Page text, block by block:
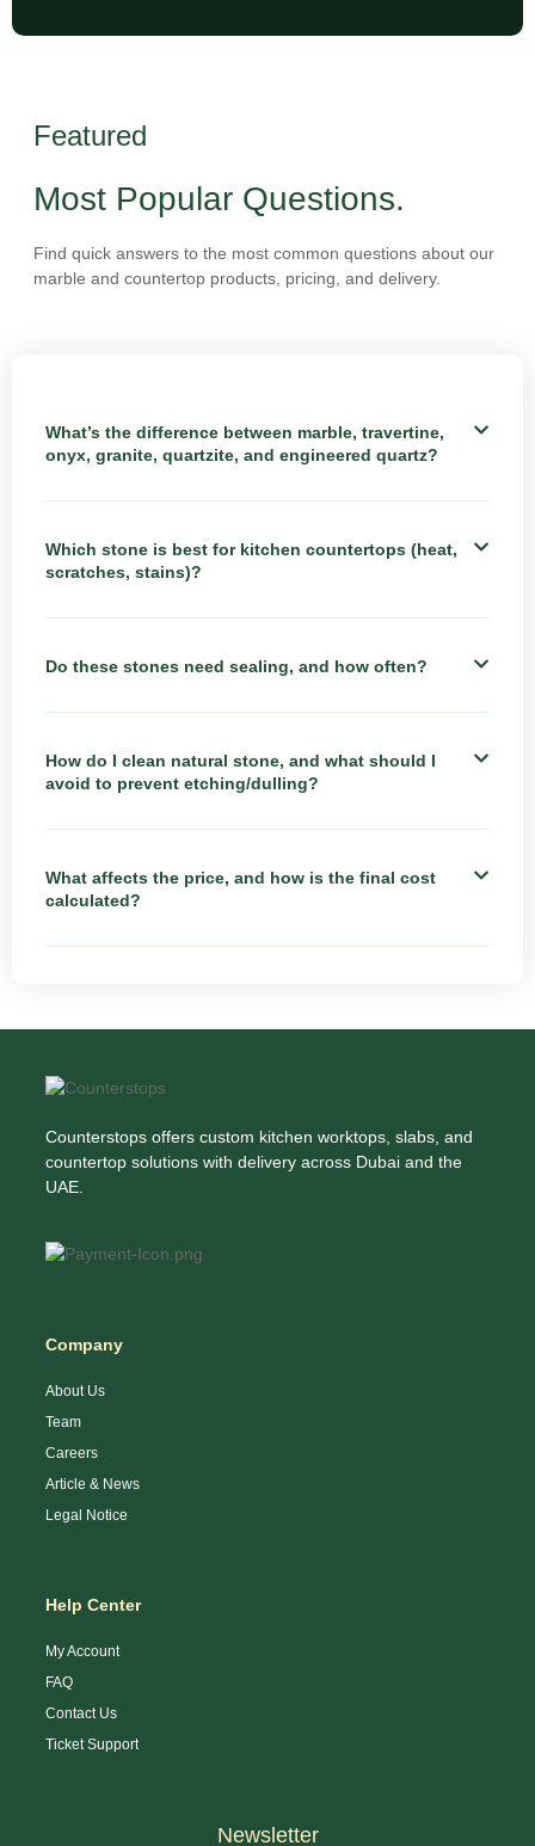
Featured
Most Popular Questions.
Find quick answers to the most common questions about our
marble and countertop products, pricing, and delivery.
What’s the difference between marble, travertine,
onyx, granite, quartzite, and engineered quartz?
Which stone is best for kitchen countertops (heat,
scratches, stains)?
Do these stones need sealing, and how often?
How do I clean natural stone, and what should I
avoid to prevent etching/dulling?
What affects the price, and how is the final cost
calculated?
Counterstops offers custom kitchen worktops, slabs, and
countertop solutions with delivery across Dubai and the
UAE.
Company
About Us
Team
Careers
Article & News
Legal Notice
Help Center
My Account
FAQ
Contact Us
Ticket Support
Newsletter